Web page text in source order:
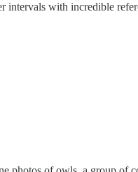
with incredible